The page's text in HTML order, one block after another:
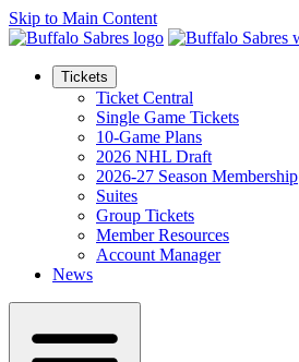
Skip to Main Content
Tickets
Ticket Central
Single Game Tickets
10-Game Plans
2026 NHL Draft
2026-27 Season Membership
Suites
Group Tickets
Member Resources
Account Manager
News